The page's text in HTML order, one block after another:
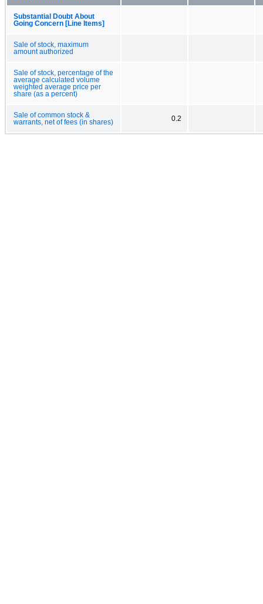
Substantial Doubt About
Going Concern [Line Items]
Sale of stock, maximum
amount authorized
Sale of stock, percentage of the
average calculated volume
weighted average price per
share (as a percent)
Sale of common stock &
warrants, net of fees (in shares)
0.2